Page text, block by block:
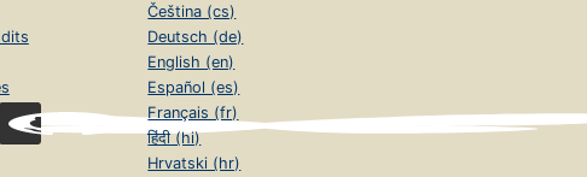
Čeština (cs)
Deutsch (de)
English (en)
Español (es)
Français (fr)
हिंदी (hi)
Hrvatski (hr)